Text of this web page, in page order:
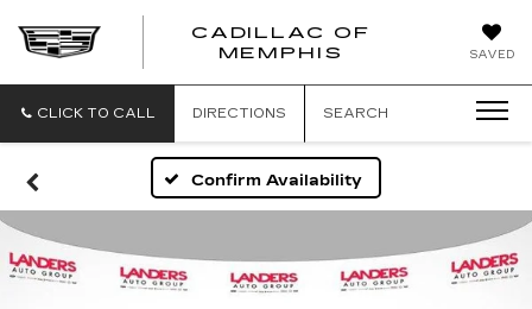
SAVED
CADILLAC OF
MEMPHIS
CADILLAC
CLICK TO CALL DIRECTIONS SEARCH
Confirm Availability